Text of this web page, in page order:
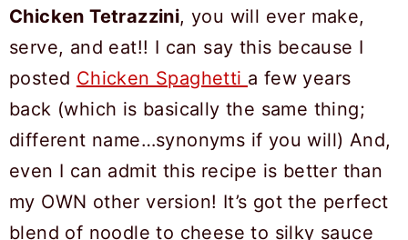
Chicken Tetrazzini, you will ever make,
serve, and eat!! I can say this because I
posted Chicken Spaghetti a few years
back (which is basically the same thing;
different name…synonyms if you will) And,
even I can admit this recipe is better than
my OWN other version! It’s got the perfect
blend of noodle to cheese to silky sauce